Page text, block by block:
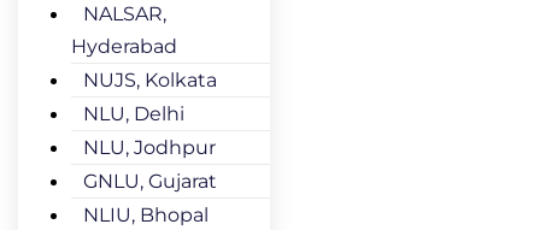
NALSAR,
Hyderabad
NUJS, Kolkata
NLU, Delhi
NLU, Jodhpur
GNLU, Gujarat
NLIU, Bhopal